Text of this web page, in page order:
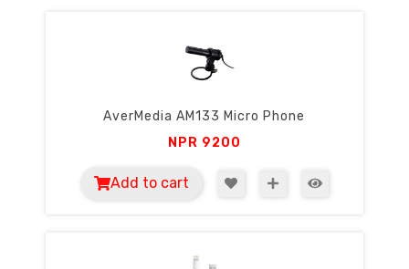
AverMedia AM133 Micro Phone
NPR 9200
Add to cart